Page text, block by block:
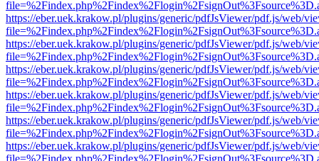
https://eber.uek.krakow.pl/plugins/generic/pdfJsViewer/pdf.js/web/
https://eber.uek.krakow.pl/plugins/generic/pdfJsViewer/pdf.js/web/
https://eber.uek.krakow.pl/plugins/generic/pdfJsViewer/pdf.js/web/
https://eber.uek.krakow.pl/plugins/generic/pdfJsViewer/pdf.js/web/
https://eber.uek.krakow.pl/plugins/generic/pdfJsViewer/pdf.js/web/
https://eber.uek.krakow.pl/plugins/generic/pdfJsViewer/pdf.js/web/